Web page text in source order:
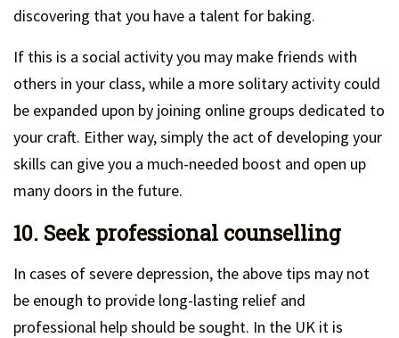
discovering that you have a talent for baking.
If this is a social activity you may make friends with
others in your class, while a more solitary activity could
be expanded upon by joining online groups dedicated to
your craft. Either way, simply the act of developing your
skills can give you a much-needed boost and open up
many doors in the future.
10. Seek professional counselling
In cases of severe depression, the above tips may not
be enough to provide long-lasting relief and
professional help should be sought. In the UK it is